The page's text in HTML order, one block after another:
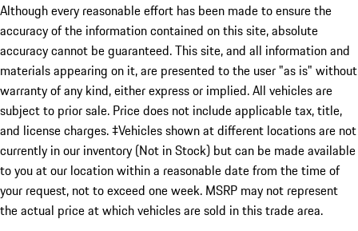
Although every reasonable effort has been made to ensure the
accuracy of the information contained on this site, absolute
accuracy cannot be guaranteed. This site, and all information and
materials appearing on it, are presented to the user "as is" without
warranty of any kind, either express or implied. All vehicles are
subject to prior sale. Price does not include applicable tax, title,
and license charges. ‡Vehicles shown at different locations are not
currently in our inventory (Not in Stock) but can be made available
to you at our location within a reasonable date from the time of
your request, not to exceed one week. MSRP may not represent
the actual price at which vehicles are sold in this trade area.